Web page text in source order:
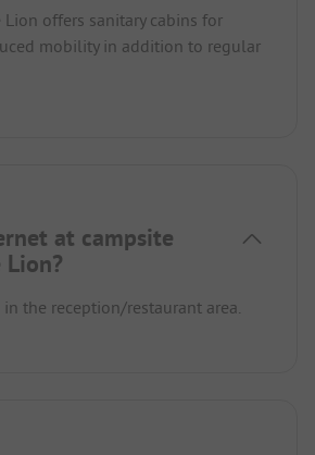
Lion offers sanitary cabins for
mobility in addition to regular
at campsite
Lion?
the reception/restaurant area.